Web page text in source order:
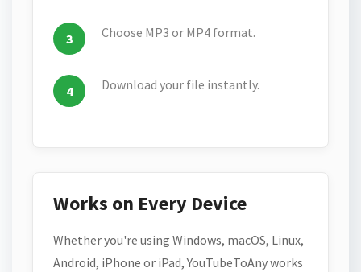
Choose MP3 or MP4 format.
Download your file instantly.
Works on Every Device
Whether you're using Windows, macOS, Linux,
Android, iPhone or iPad, YouTubeToAny works